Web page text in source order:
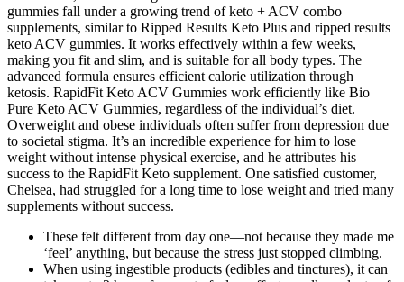
gummies fall under a growing trend of keto + ACV combo
supplements, similar to Ripped Results Keto Plus and ripped results
keto ACV gummies. It works effectively within a few weeks,
making you fit and slim, and is suitable for all body types. The
advanced formula ensures efficient calorie utilization through
ketosis. RapidFit Keto ACV Gummies work efficiently like Bio
Pure Keto ACV Gummies, regardless of the individual’s diet.
Overweight and obese individuals often suffer from depression due
to societal stigma. It’s an incredible experience for him to lose
weight without intense physical exercise, and he attributes his
success to the RapidFit Keto supplement. One satisfied customer,
Chelsea, had struggled for a long time to lose weight and tried many
supplements without success.
These felt different from day one—not because they made me
‘feel’ anything, but because the stress just stopped climbing.
When using ingestible products (edibles and tinctures), it can